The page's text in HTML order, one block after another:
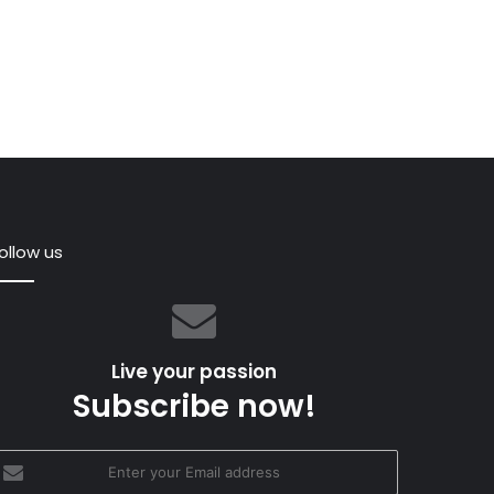
us
Live your passion
Subscribe now!